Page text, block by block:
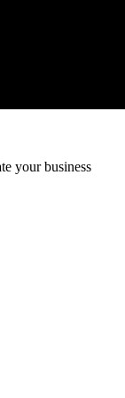
your business